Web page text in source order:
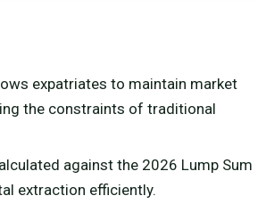
expatriates to maintain market
the constraints of traditional
against the 2026 Lump Sum
extraction efficiently.